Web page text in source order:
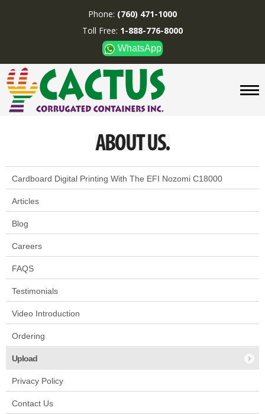
CUSTOM BOXES/TUBES
DISPLAYS
DIVIDERS
ABOUT US
CONTACT US
WhatsApp
Boxes and displays areMADE IN U.S.A.
Phone: (760) 471-1000
Toll Free: 1-888-776-8000
WhatsApp
Cardboard Digital Printing With The EFI Nozomi C18000
Articles
Blog
Careers
FAQS
Testimonials
Video Introduction
Ordering
Upload
Privacy Policy
Contact Us